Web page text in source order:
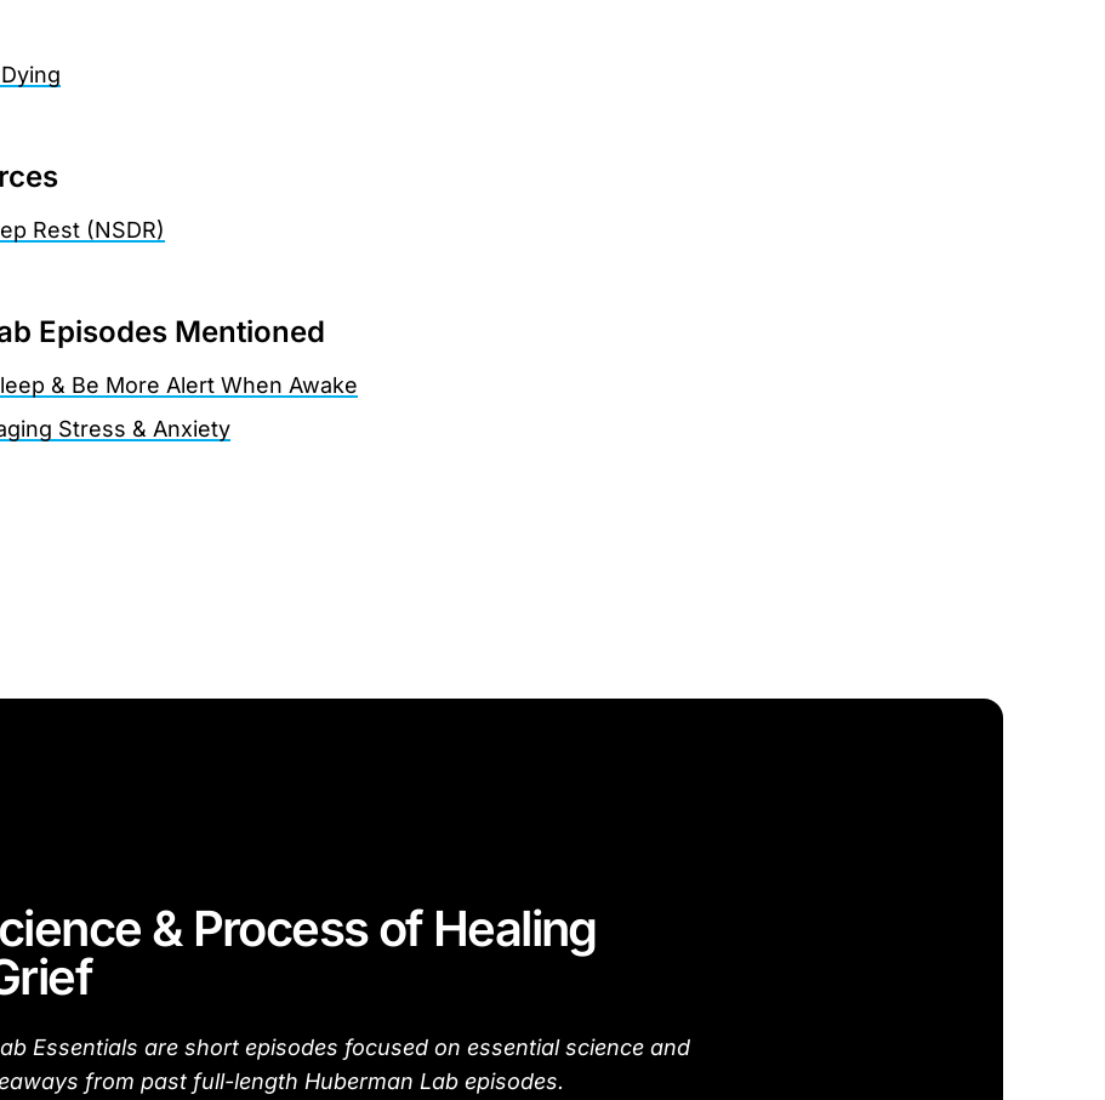
Rest (NSDR)
Episodes Mentioned
& Be More Alert When Awake
Stress & Anxiety
& Process of Healing
Essentials are short episodes focused on essential science and
from past full-length Huberman Lab episodes.